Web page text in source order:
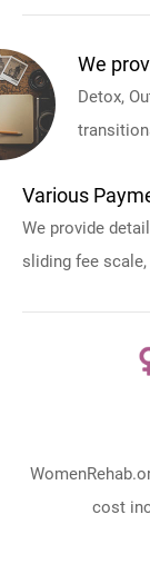
We
Detox,
Various
We provide
sliding fee
cost